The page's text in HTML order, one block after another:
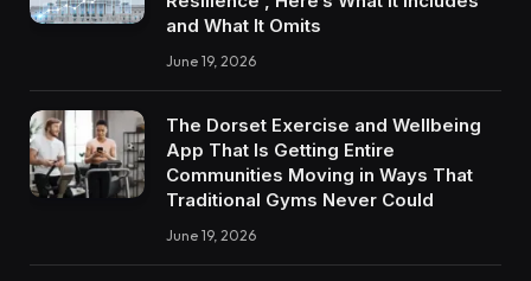
and What It Omits
June 19, 2026
The Dorset Exercise and Wellbeing
App That Is Getting Entire
Communities Moving in Ways That
Traditional Gyms Never Could
June 19, 2026